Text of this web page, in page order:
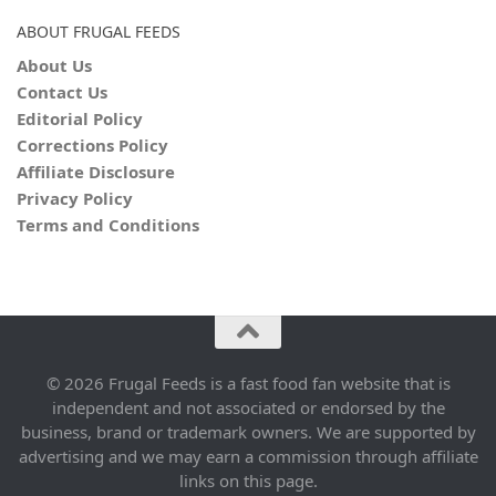
ABOUT FRUGAL FEEDS
About Us
Contact Us
Editorial Policy
Corrections Policy
Affiliate Disclosure
Privacy Policy
Terms and Conditions
© 2026 Frugal Feeds is a fast food fan website that is
independent and not associated or endorsed by the
business, brand or trademark owners. We are supported by
advertising and we may earn a commission through affiliate
links on this page.